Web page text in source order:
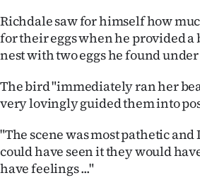
Richdale saw for himself how
for their eggs when he provided
nest with two eggs he found
The bird "immediately ran her
very lovingly guided them into
"The scene was most pathetic
could have seen it they would
have feelings ..."